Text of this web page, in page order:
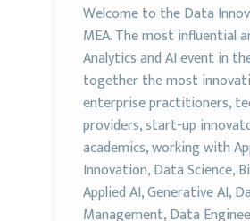
Welcome to the Data
MEA. The most influential
Analytics and AI event in
together the most
enterprise practitioners,
providers, start-up
academics, working with
Innovation, Data Science,
Applied AI, Generative AI,
Management, Data